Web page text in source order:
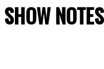
SHOW NOTES